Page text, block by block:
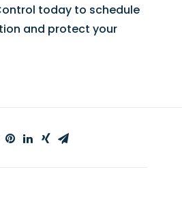
today to schedule
and protect your